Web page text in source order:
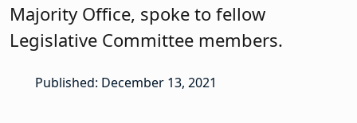
Majority Office, spoke to fellow
Legislative Committee members.
Published: December 13, 2021